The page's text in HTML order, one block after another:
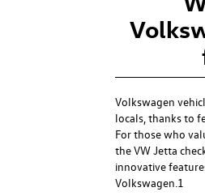
Volkswagen
locals, thanks to
For those who
theVW Jetta
innovative
Volkswagen.1